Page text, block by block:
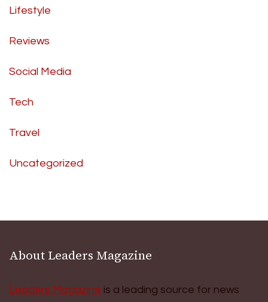
Lifestyle
Reviews
Social Media
Tech
Travel
Uncategorized
About Leaders Magazine
Leaders Magazine is a leading source for news